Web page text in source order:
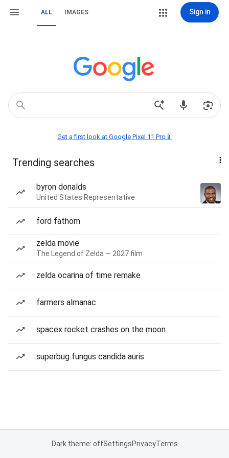
ALL IMAGES Sign in
Get a first look at Google Pixel 11 Pro📱
Trending searches
byron donalds
United States Representative
ford fathom
zelda movie
The Legend of Zelda — 2027 film
zelda ocarina of time remake
farmers almanac
spacex rocket crashes on the moon
superbug fungus candida auris
Dark theme: offSettingsPrivacyTerms